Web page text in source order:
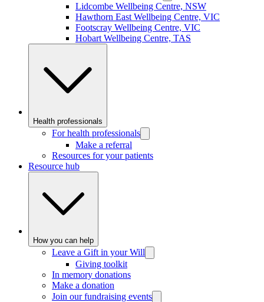
Lidcombe Wellbeing Centre, NSW
Hawthorn East Wellbeing Centre, VIC
Footscray Wellbeing Centre, VIC
Hobart Wellbeing Centre, TAS
Health professionals
For health professionals
Make a referral
Resources for your patients
Resource hub
How you can help
Leave a Gift in your Will
Giving toolkit
In memory donations
Make a donation
Join our fundraising events